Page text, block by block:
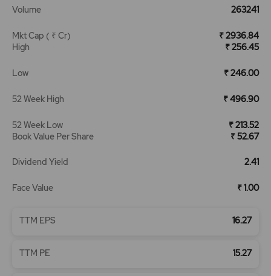
Volume 263241
Mkt Cap ( ₹ Cr)
₹ 2936.84
High
₹ 256.45
Low ₹ 246.00
52 Week High ₹ 496.90
52 Week Low
₹ 213.52
Book Value Per Share
₹ 52.67
Dividend Yield 2.41
Face Value ₹ 1.00
TTM EPS 16.27
TTM PE 15.27